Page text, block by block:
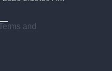
and